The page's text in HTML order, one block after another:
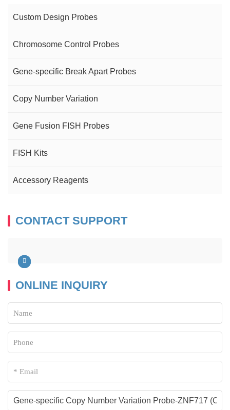
Custom Design Probes
Chromosome Control Probes
Gene-specific Break Apart Probes
Copy Number Variation
Gene Fusion FISH Probes
FISH Kits
Accessory Reagents
CONTACT SUPPORT
ONLINE INQUIRY